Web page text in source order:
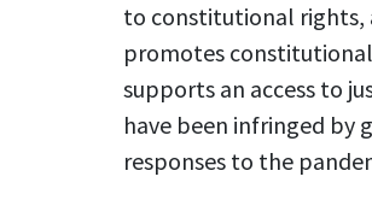
to constitutional rights,
promotes
supports an access to
have been infringed by
responses to the